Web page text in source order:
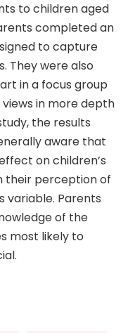
to children aged
completed an
to capture
They were also
in a focus group
in more depth
the results
aware that
on children’s
their perception of
variable. Parents
of the
most likely to